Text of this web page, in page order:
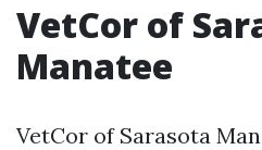
VetCor of
Manatee
VetCor of Sarasota